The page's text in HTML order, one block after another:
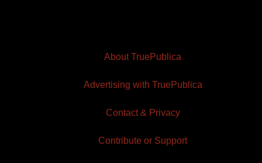
About TruePublica
Advertising with TruePublica
Contact & Privacy
Contribute or Support